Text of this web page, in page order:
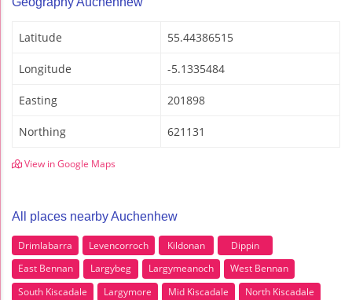
Latitude 55.44386515
Longitude -5.1335484
Easting 201898
Northing 621131
View in Google Maps
All places nearby Auchenhew
Drimlabarra Levencorroch Kildonan
Dippin
East Bennan
Largybeg Largymeanoch
West Bennan
South Kiscadale
Largymore Mid Kiscadale
North Kiscadale